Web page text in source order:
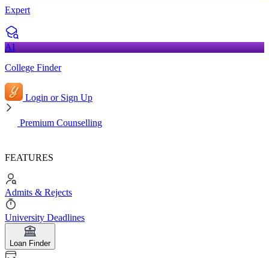
Expert
AI
College Finder
Login or Sign Up
Premium Counselling
FEATURES
Admits & Rejects
University Deadlines
Loan Finder